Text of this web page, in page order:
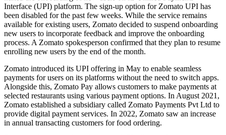
Interface (UPI) platform. The sign-up option for Zomato UPI has
been disabled for the past few weeks. While the service remains
available for existing users, Zomato decided to suspend onboarding
new users to incorporate feedback and improve the onboarding
process. A Zomato spokesperson confirmed that they plan to resume
enrolling new users by the end of the month.
Zomato introduced its UPI offering in May to enable seamless
payments for users on its platforms without the need to switch apps.
Alongside this, Zomato Pay allows customers to make payments at
selected restaurants using various payment options. In August 2021,
Zomato established a subsidiary called Zomato Payments Pvt Ltd to
provide digital payment services. In 2022, Zomato saw an increase
in annual transacting customers for food ordering.